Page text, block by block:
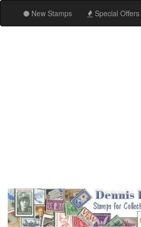
New Stamps Special Offers